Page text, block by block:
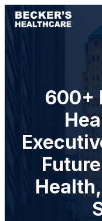
600+